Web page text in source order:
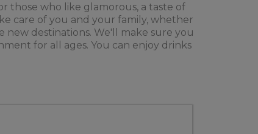
those who like glamorous, a taste of
care of you and your family, whether
destinations. We'll make sure you
for all ages. You can enjoy drinks